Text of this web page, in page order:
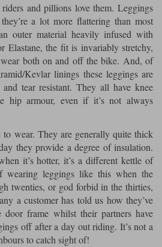
and pillions love them. Leggings
a lot more flattering than most
outer material heavily infused with
Elastane, the fit is invariably stretchy,
wear both on and off the bike. And, of
Kevlar linings these leggings are
tear resistant. They all have knee
hip armour, even if it’s not always
to wear. They are generally quite thick
they provide a degree of insulation.
it’s hotter, it’s a different kettle of
wearing leggings like this when the
twenties, or god forbid in the thirties,
a customer has told us how they’ve
frame whilst their partners have
off after a day out riding. It’s not a
to catch sight of!